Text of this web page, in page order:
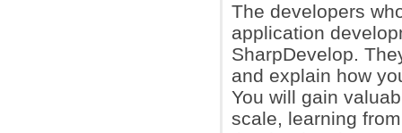
The developers
application
SharpDevelop.
and explain how
You will gain
scale, learning